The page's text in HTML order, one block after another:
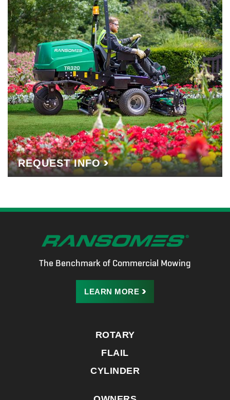
REQUEST INFO
The Benchmark of Commercial Mowing
LEARN MORE
ROTARY
FLAIL
CYLINDER